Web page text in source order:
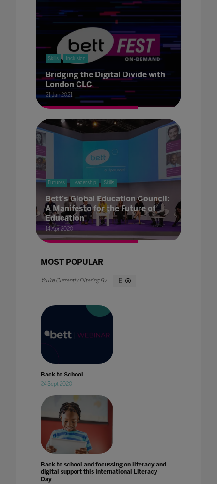
Skills Inclusion
Bridging the Digital Divide with
London CLC
21 Jan 2021
Futures Leadership Skills
Bett's Global Education Council:
A Manifesto for the Future of
Education
14 Apr 2020
MOST POPULAR
B
Back to School
24 Sept 2020
Back to school and focussing on literacy and
digital support this International Literacy
Day